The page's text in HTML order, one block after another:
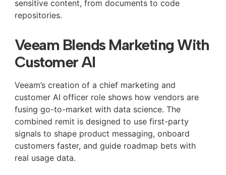
sensitive content, from documents to code
repositories.
Veeam Blends Marketing With
Customer AI
Veeam’s creation of a chief marketing and
customer AI officer role shows how vendors are
fusing go-to-market with data science. The
combined remit is designed to use first-party
signals to shape product messaging, onboard
customers faster, and guide roadmap bets with
real usage data.